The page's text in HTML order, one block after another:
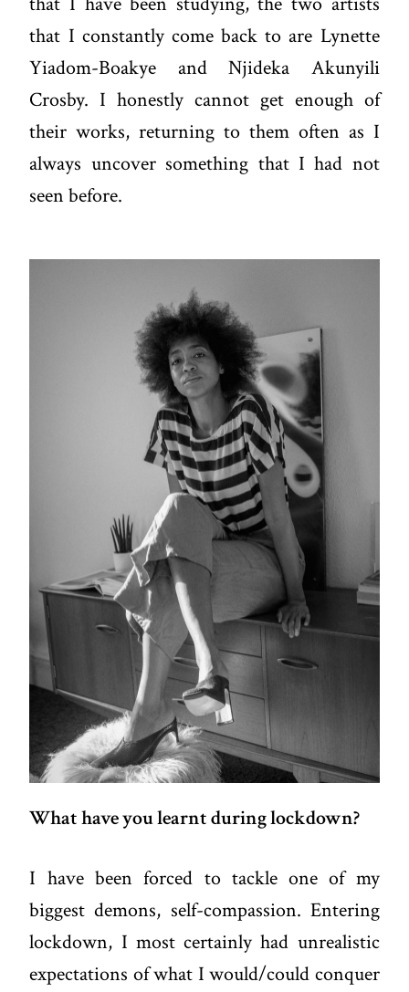
that I constantly come back to are Lynette
Yiadom-Boakye and Njideka Akunyili
Crosby. I honestly cannot get enough of
their works, returning to them often as I
always uncover something that I had not
seen before.
What have you learnt during lockdown?
I have been forced to tackle one of my
biggest demons, self-compassion. Entering
lockdown, I most certainly had unrealistic
expectations of what I would/could conquer